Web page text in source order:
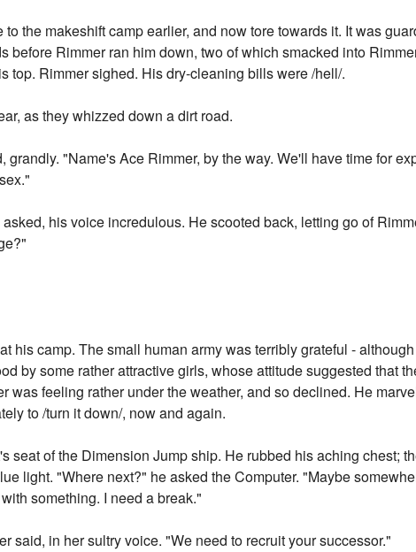
the makeshift camp earlier, and now tore towards it. It was
before Rimmer ran him down, two of which smacked into
top. Rimmer sighed. His dry-cleaning bills were /hell/.
as they whizzed down a dirt road.
"Name's Ace Rimmer, by the way. We'll have time for
his voice incredulous. He scooted back, letting go of
his camp. The small human army was terribly grateful -
by some rather attractive girls, whose attitude suggested that
was feeling rather under the weather, and so declined. He
to /turn it down/, now and again.
seat of the Dimension Jump ship. He rubbed his aching chest;
light. "Where next?" he asked the Computer. "Maybe
something. I need a break."
said, in her sultry voice. "We need to recruit your successor."